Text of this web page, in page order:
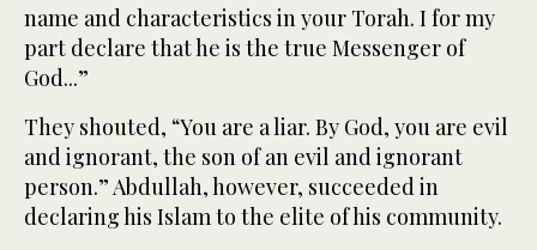
name and characteristics in your Torah. I for my
part declare that he is the true Messenger of
God...”
They shouted, “You are a liar. By God, you are evil
and ignorant, the son of an evil and ignorant
person.” Abdullah, however, succeeded in
declaring his Islam to the elite of his community.